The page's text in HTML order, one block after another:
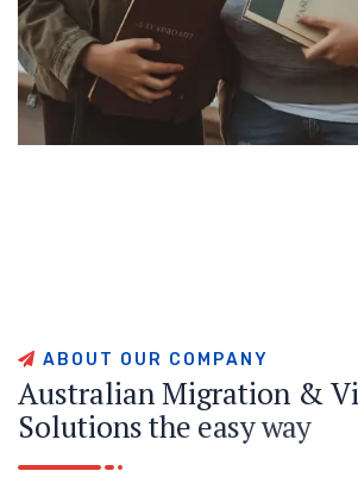
A B O U T O U R C O M PA N Y
Australian Migration & Vi
Solutions the easy way